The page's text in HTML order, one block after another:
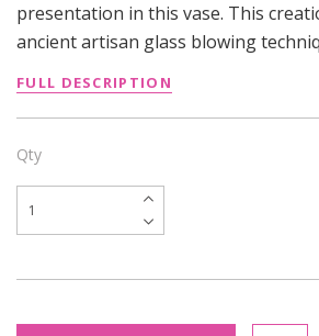
presentation in this vase. This
ancient artisan glass blowing
FULL DESCRIPTION
Qty